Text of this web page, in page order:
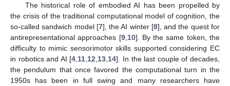
The historical role of embodied AI has been propelled by
the crisis of the traditional computational model of cognition, the
so-called sandwich model [7], the AI winter [8], and the quest for
antirepresentational approaches [9, 10]. By the same token, the
difficulty to mimic sensorimotor skills supported considering EC
in robotics and AI [4 11 12 13 14]. In the last couple of decades,
the pendulum that once favored the computational turn in the
1950s has been in full swing and many researchers have